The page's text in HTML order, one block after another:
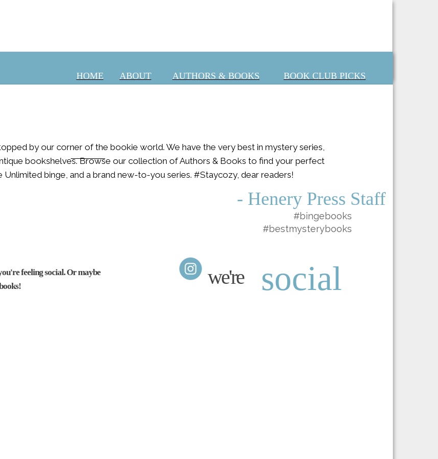
BOOK CLUB PICKS
ABOUT AUTHORS & BOOKS
HOME
by our corner of the bookie world. We have the very best in mystery series,
bookshelves. Browse our collection of Authors & Books to find your perfect
Unlimited binge, and a brand new-to-you series. #Staycozy, dear readers!
- Henery Press Staff
#bingebooks
#bestmysterybooks
social
we're
feeling social.Or maybe